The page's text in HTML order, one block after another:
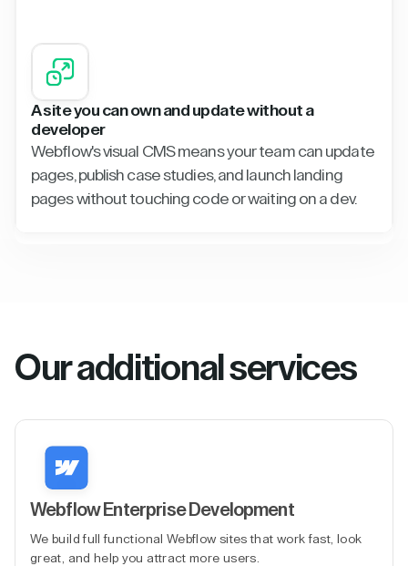
A site you can own and update without a
developer
Webflow's visual CMS means your team can update
pages, publish case studies, and launch landing
pages without touching code or waiting on a dev.
Our additional services
Webflow Enterprise Development
We build full functional Webflow sites that work fast, look
great, and help you attract more users.